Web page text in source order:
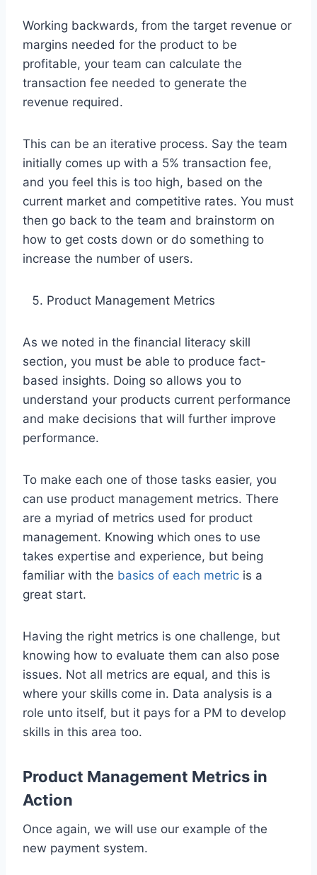
Working backwards, from the target revenue or
margins needed for the product to be
profitable, your team can calculate the
transaction fee needed to generate the
revenue required.
This can be an iterative process. Say the team
initially comes up with a 5% transaction fee,
and you feel this is too high, based on the
current market and competitive rates. You must
then go back to the team and brainstorm on
how to get costs down or do something to
increase the number of users.
Product Management Metrics
As we noted in the financial literacy skill
section, you must be able to produce fact-
based insights. Doing so allows you to
understand your products current performance
and make decisions that will further improve
performance.
To make each one of those tasks easier, you
can use product management metrics. There
are a myriad of metrics used for product
management. Knowing which ones to use
takes expertise and experience, but being
familiar with the basics of each metric is a
great start.
Having the right metrics is one challenge, but
knowing how to evaluate them can also pose
issues. Not all metrics are equal, and this is
where your skills come in. Data analysis is a
role unto itself, but it pays for a PM to develop
skills in this area too.
Product Management Metrics in
Action
Once again, we will use our example of the
new payment system.